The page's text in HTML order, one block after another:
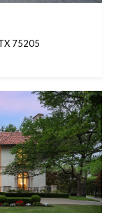
75205